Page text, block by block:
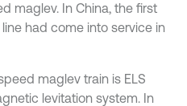
maglev. In China, the first
had come into service in
maglev train is ELS
levitation system. In